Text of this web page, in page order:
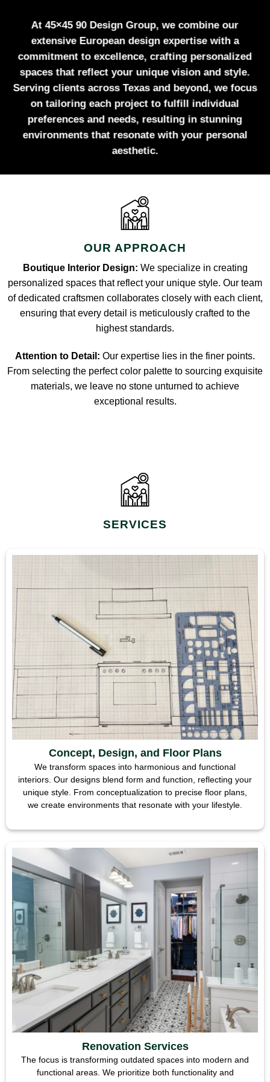
At 45×45 90 Design Group, we combine our
extensive European design expertise with a
commitment to excellence, crafting personalized
spaces that reflect your unique vision and style.
Serving clients across Texas and beyond, we focus
on tailoring each project to fulfill individual
preferences and needs, resulting in stunning
environments that resonate with your personal
aesthetic.
OUR APPROACH
Boutique Interior Design: We specialize in creating
personalized spaces that reflect your unique style. Our team
of dedicated craftsmen collaborates closely with each client,
ensuring that every detail is meticulously crafted to the
highest standards.
Attention to Detail: Our expertise lies in the finer points.
From selecting the perfect color palette to sourcing exquisite
materials, we leave no stone unturned to achieve
exceptional results.
SERVICES
Concept, Design, and Floor Plans
We transform spaces into harmonious and functional
interiors. Our designs blend form and function, reflecting your
unique style. From conceptualization to precise floor plans,
we create environments that resonate with your lifestyle.
Renovation Services
The focus is transforming outdated spaces into modern and
functional areas. We prioritize both functionality and